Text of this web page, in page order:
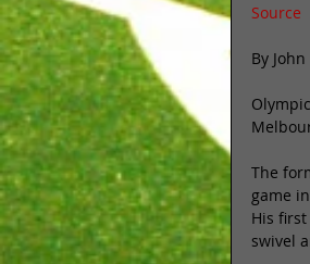
Source
By
The
game
His
swivel